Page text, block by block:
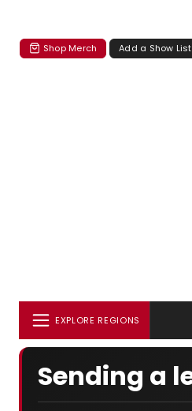
Shop Merch Add a Show
EXPLORE REGIONS
Sending a